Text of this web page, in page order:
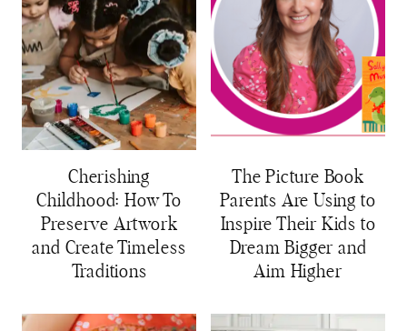
Cherishing
Childhood: How To
Preserve Artwork
and Create Timeless
Traditions
The Picture Book
Parents Are Using to
Inspire Their Kids to
Dream Bigger and
Aim Higher